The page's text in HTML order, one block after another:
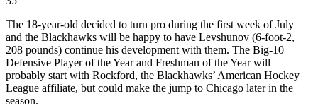
The 18-year-old decided to turn pro during the first week of July
and the Blackhawks will be happy to have Levshunov (6-foot-2,
208 pounds) continue his development with them. The Big-10
Defensive Player of the Year and Freshman of the Year will
probably start with Rockford, the Blackhawks’ American Hockey
League affiliate, but could make the jump to Chicago later in the
season.